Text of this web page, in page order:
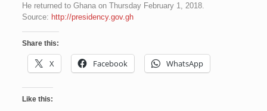
He returned to Ghana on Thursday February 1, 2018.
Source: http://presidency.gov.gh
Share this:
X Facebook WhatsApp
Like this: